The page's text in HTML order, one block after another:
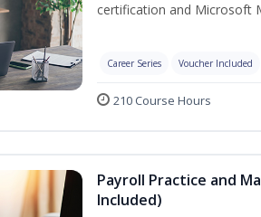
certification and Microsoft
Career Series Voucher Included
210 Course Hours
Payroll Practice and
Included)